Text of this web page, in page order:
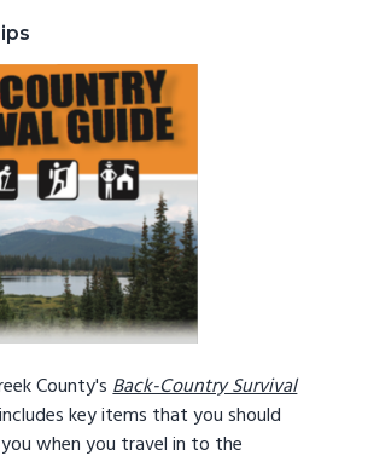
County'sBack-Country Survival
key items that you should
when you travel in to the